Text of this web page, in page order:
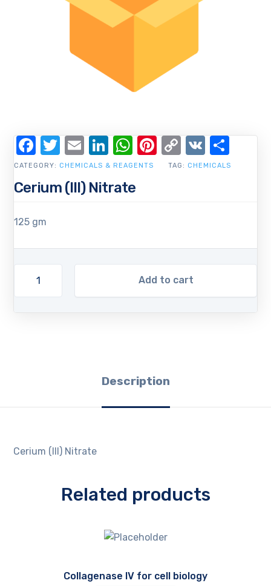
Cerium (III) Nitrate
125 gm
Add to cart
CATEGORY: CHEMICALS & REAGENTS TAG: CHEMICALS
Facebook
Twitter
EmailLinkedIn
WhatsApp
Pinterest
Copy
Link
VK
Description
Cerium (III) Nitrate
Related products
Collagenase IV for cell biology